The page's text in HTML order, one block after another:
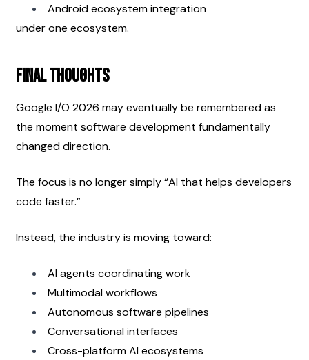
Android ecosystem integration
under one ecosystem.
Final Thoughts
Google I/O 2026 may eventually be remembered as
the moment software development fundamentally
changed direction.
The focus is no longer simply “AI that helps developers
code faster.”
Instead, the industry is moving toward:
AI agents coordinating work
Multimodal workflows
Autonomous software pipelines
Conversational interfaces
Cross-platform AI ecosystems